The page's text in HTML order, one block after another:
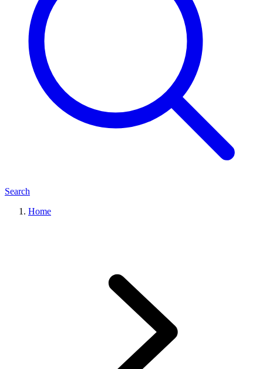
Search
Home